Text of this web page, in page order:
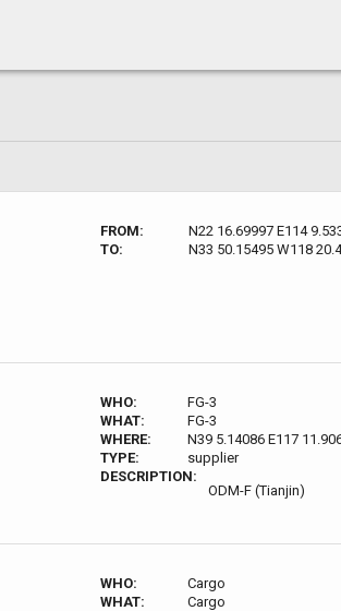
FROM:
N22 16.69997 E114
TO:
N33 50.15495 W118
WHO:
FG-3
WHAT:
FG-3
WHERE:
N39 5.14086 E117
TYPE:
supplier
DESCRIPTION:
ODM-F (Tianjin)
WHO:
Cargo
WHAT:
Cargo